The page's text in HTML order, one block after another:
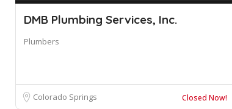
DMB Plumbing Services, Inc.
Plumbers
Colorado Springs Closed Now!